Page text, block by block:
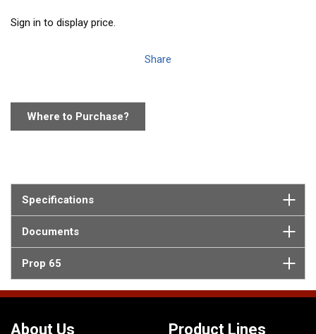
Sign in to display price.
Share
Where to Purchase?
Specifications
Documents
Prop 65
About Us Product Lines